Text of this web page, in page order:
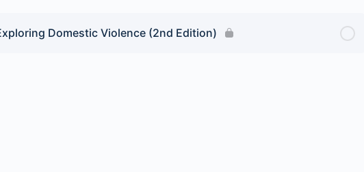
Domestic Violence (2nd Edition)